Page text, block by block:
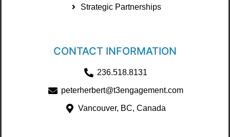
Strategic Partnerships
CONTACT INFORMATION
236.518.8131
peterherbert@t3engagement.com
Vancouver, BC, Canada